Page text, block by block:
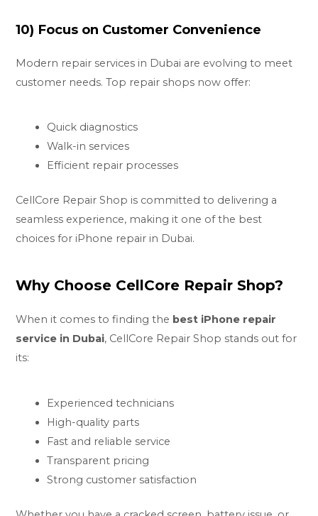
10) Focus on Customer Convenience
Modern repair services in Dubai are evolving to meet
customer needs. Top repair shops now offer:
Quick diagnostics
Walk-in services
Efficient repair processes
CellCore Repair Shop is committed to delivering a
seamless experience, making it one of the best
choices for iPhone repair in Dubai.
Why Choose CellCore Repair Shop?
When it comes to finding the best iPhone repair
service in Dubai, CellCore Repair Shop stands out for
its:
Experienced technicians
High-quality parts
Fast and reliable service
Transparent pricing
Strong customer satisfaction